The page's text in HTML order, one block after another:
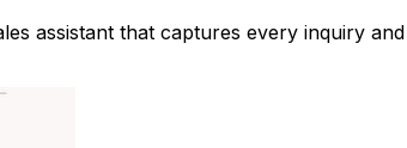
assistant that captures every inquiry